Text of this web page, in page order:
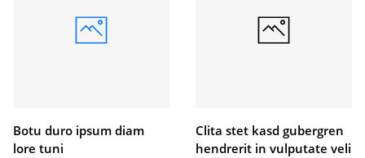
Botu duro ipsum diam
lore tuni
Clita stet kasd gubergren
hendrerit in vulputate veli